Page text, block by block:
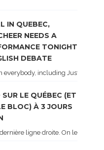
IN QUEBEC,
NEEDS A
TONIGHT
DEBATE
everybody, including Justin
SUR LE QUÉBEC (ET
BLOC) À 3 JOURS
ligne droite. On le sait